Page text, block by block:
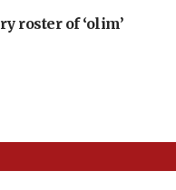
roster of ‘olim’